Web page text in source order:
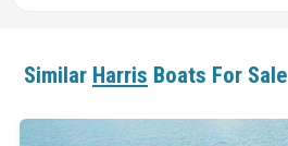
Similar Harris Boats For Sale